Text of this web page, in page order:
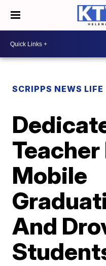
SCRIPPS NEWS LIFE
Mobile
And